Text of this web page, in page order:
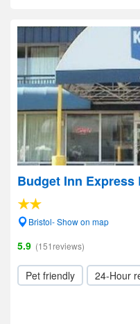
Budget Inn Express
Bristol- Show on map
5.9 (151reviews)
Pet friendly 24-Hour